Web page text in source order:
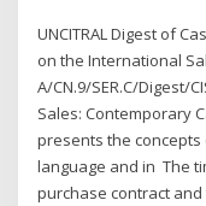
UNCITRAL Digest of
on the International
A/CN.9/SER.C/Digest/
Sales: Contemporary
presents the
language and in The
purchase contract